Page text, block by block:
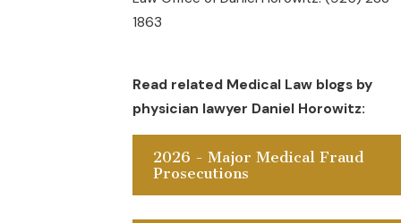
1863
Read related Medical Law blogs by
physician lawyer Daniel Horowitz:
2026 - Major Medical Fraud
Prosecutions